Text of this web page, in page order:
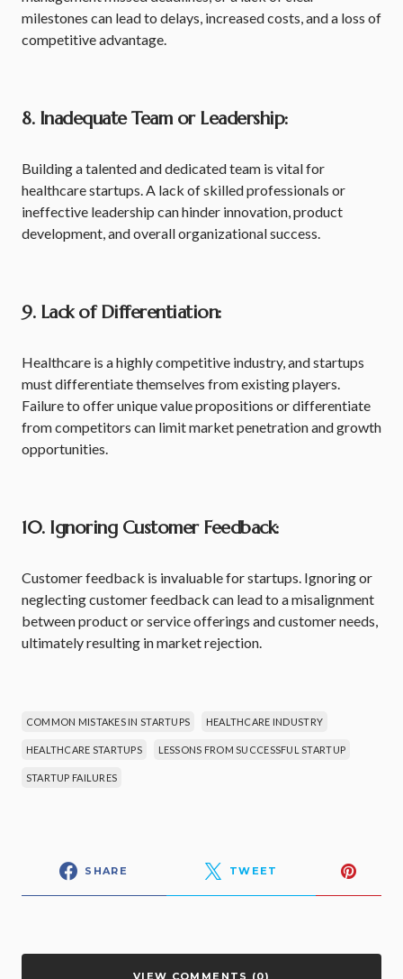
milestones can lead to delays, increased costs, and a loss of
competitive advantage.
8. Inadequate Team or Leadership:
Building a talented and dedicated team is vital for
healthcare startups. A lack of skilled professionals or
ineffective leadership can hinder innovation, product
development, and overall organizational success.
9. Lack of Differentiation:
Healthcare is a highly competitive industry, and startups
must differentiate themselves from existing players.
Failure to offer unique value propositions or differentiate
from competitors can limit market penetration and growth
opportunities.
10. Ignoring Customer Feedback:
Customer feedback is invaluable for startups. Ignoring or
neglecting customer feedback can lead to a misalignment
between product or service offerings and customer needs,
ultimately resulting in market rejection.
COMMON MISTAKES IN STARTUPS HEALTHCARE INDUSTRY
HEALTHCARE STARTUPS LESSONS FROM SUCCESSFUL STARTUP
STARTUP FAILURES
SHARE TWEET
VIEW COMMENTS (0)